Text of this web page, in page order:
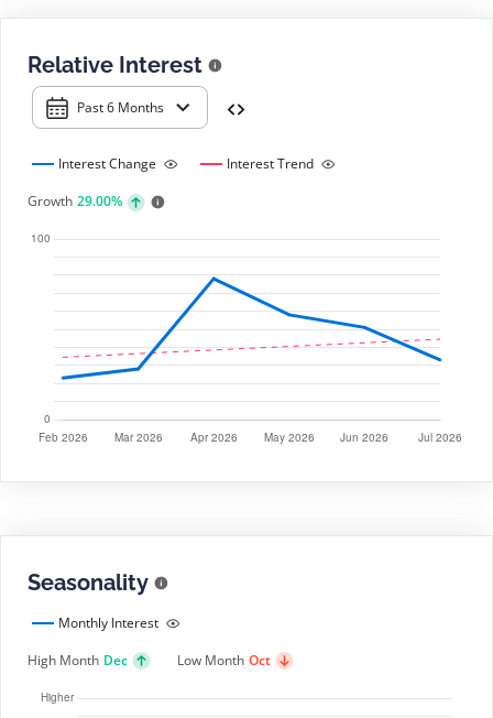
Relative Interest
Past 6 Months
Interest Change
Interest Trend
Growth 29.00%
Seasonality
Monthly Interest
High Month Dec Low Month Oct